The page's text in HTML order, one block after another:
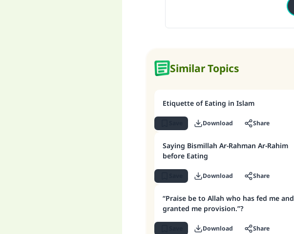
Similar Topics
Etiquette of Eating in Islam
Download Share
Saying Bismillah Ar-Rahman Ar-Rahim
before Eating
Download Share
“Praise be to Allah who has fed me and
granted me provision.”?
Download Share